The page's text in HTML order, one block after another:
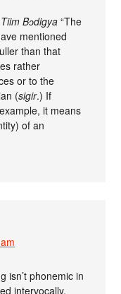
Bɔdigya “The
mentioned
than that
rather
or to the
(sigir.) If
it means
of an
isn’t phonemic in
intervocally,